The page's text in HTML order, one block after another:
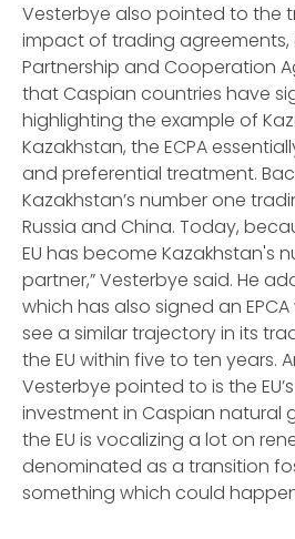
Vesterbye also pointed to the
impact of trading agreements,
Partnership and Cooperation
that Caspian countries have
highlighting the example of
Kazakhstan, the ECPA
and preferential treatment.
Kazakhstan’s number one
Russia and China. Today,
EU has become Kazakhstan's
partner,” Vesterbye said. He
which has also signed an
see a similar trajectory in its
the EU within five to ten years.
Vesterbye pointed to is the
investment in Caspian natural
the EU is vocalizing a lot on
denominated as a transition
something which could